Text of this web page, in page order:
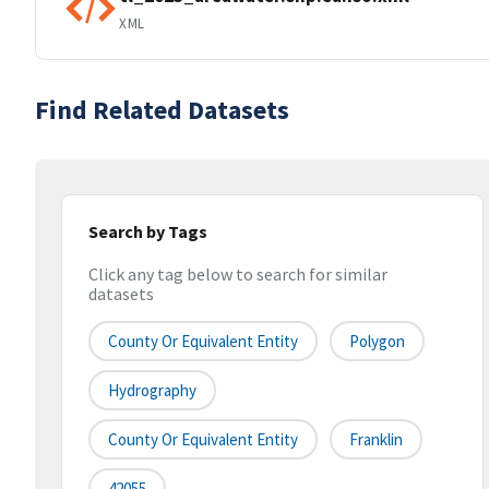
XML
Find Related Datasets
Search by Tags
Click any tag below to search for similar
datasets
County Or Equivalent Entity Polygon
Hydrography
County Or Equivalent Entity Franklin